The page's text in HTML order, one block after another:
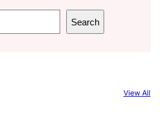
Search
View All